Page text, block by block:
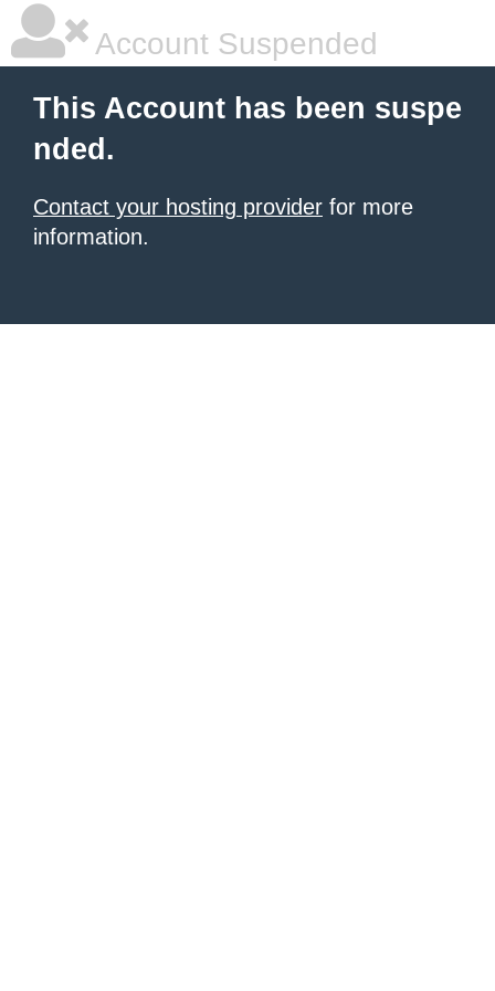
Account Suspended
This Account has been suspe
nded.
Contact your hosting provider for more
information.